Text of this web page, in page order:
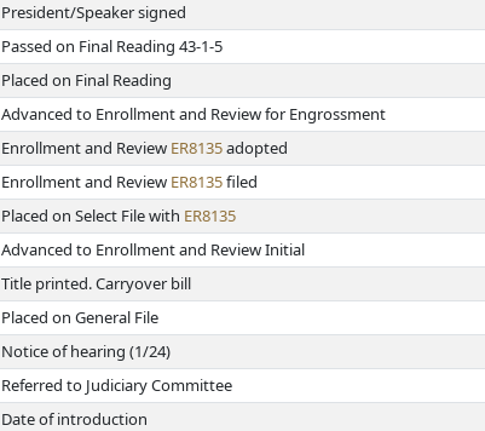
President/Speaker signed
Passed on Final Reading 43-1-5
Placed on Final Reading
Advanced to Enrollment and Review for Engrossment
Enrollment and Review ER8135adopted
Enrollment and Review ER8135filed
Placed on Select File with ER8135
Advanced to Enrollment and Review Initial
Title printed. Carryover bill
Placed on General File
Notice of hearing (1/24)
Referred to Judiciary Committee
Date of introduction